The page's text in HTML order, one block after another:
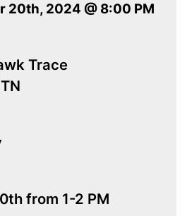
20th, 2024 @ 8:00 PM
Trace
from 1-2 PM